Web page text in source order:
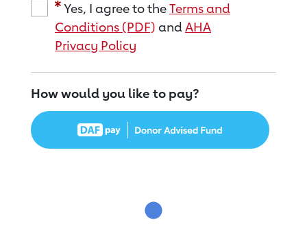
Yes, I agree to theTerms and
Conditions (PDF) andAHA
Privacy Policy
How would you like to pay?